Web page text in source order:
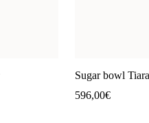
Sugar bowl
596,00€